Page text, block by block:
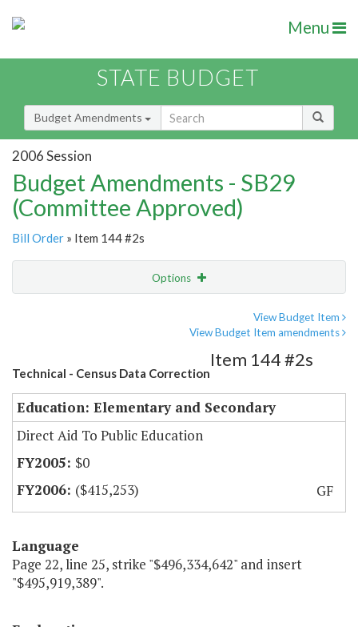
Menu
STATE BUDGET
Budget Amendments
2006 Session
Budget Amendments - SB29
(Committee Approved)
Bill Order » Item 144 #2s
Options
View Budget Item
View Budget Item amendments
Technical - Census Data Correction
Item 144 #2s
Education: Elementary and Secondary
Direct Aid To Public Education
$0
($415,253)
GF
Language
Page 22, line 25, strike "$496,334,642" and insert
"$495,919,389".